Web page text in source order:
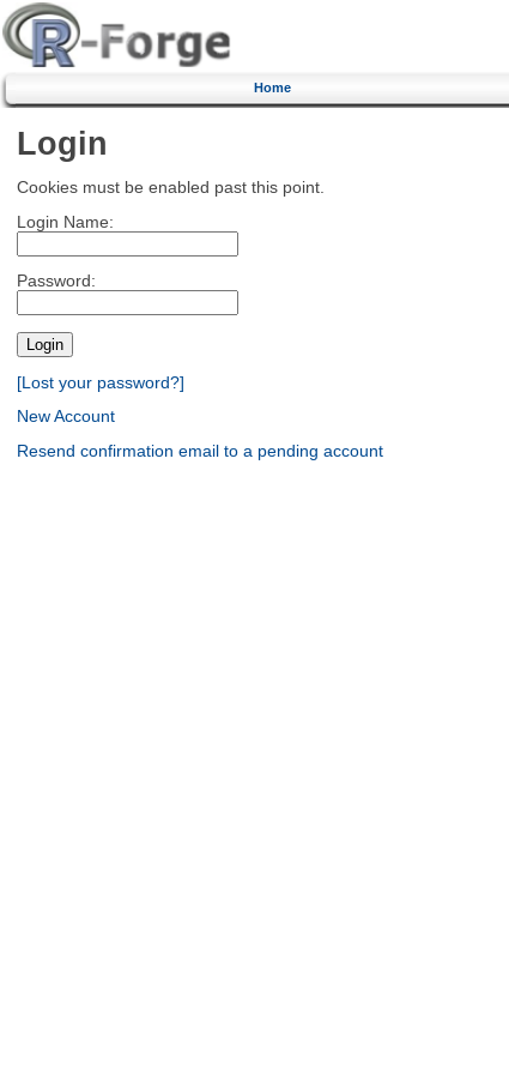
Home
Login
Cookies must be enabled past this point.
Login Name:
Password:
[Lost your password?]
New Account
Resend confirmation email to a pending account